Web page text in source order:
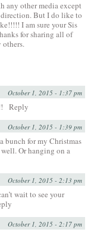
any other media except
direction. But I do like to
I am sure your Sis
for sharing all of
others.
October 1, 2015 - 1:37 pm
Reply
October 1, 2015 - 1:39 pm
bunch for my Christmas
Or hanging on a
October 1, 2015 - 2:13 pm
wait to see your
October 1, 2015 - 2:17 pm